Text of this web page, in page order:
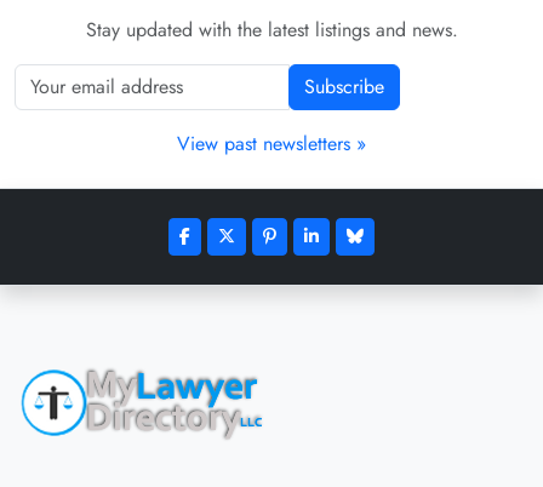
Stay updated with the latest listings and news.
Subscribe
View past newsletters »